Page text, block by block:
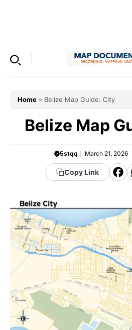
Home » Belize Map Guide: City
Belize Map
5stqq March 21, 2026
Copy Link
F
c
e
b
o
o
k